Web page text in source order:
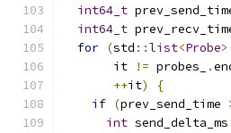
int64_t
int64_t
for (std ::list<Probe
       it
!= probes_ .
++it)
{
if (prev_send_time
int send_delta_ms